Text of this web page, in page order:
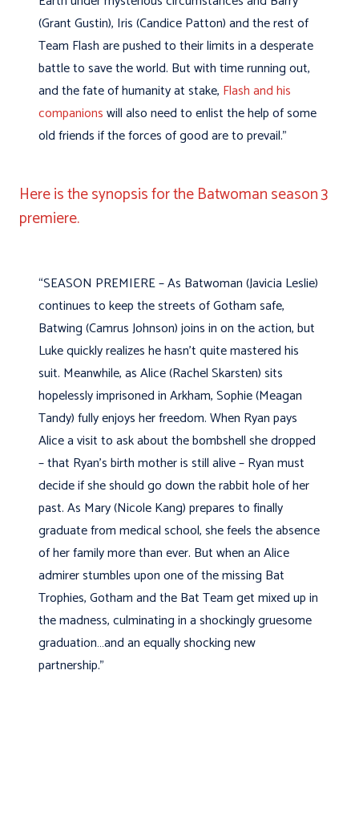
(Grant Gustin), Iris (Candice Patton) and the rest of
Team Flash are pushed to their limits in a desperate
battle to save the world. But with time running out,
and the fate of humanity at stake, Flash and his
companionswill also need to enlist the help of some
old friends if the forces of good are to prevail.”
Here is the synopsis for the Batwoman season 3
premiere.
“SEASON PREMIERE – As Batwoman (Javicia Leslie)
continues to keep the streets of Gotham safe,
Batwing (Camrus Johnson) joins in on the action, but
Luke quickly realizes he hasn’t quite mastered his
suit. Meanwhile, as Alice (Rachel Skarsten) sits
hopelessly imprisoned in Arkham, Sophie (Meagan
Tandy) fully enjoys her freedom. When Ryan pays
Alice a visit to ask about the bombshell she dropped
– that Ryan’s birth mother is still alive – Ryan must
decide if she should go down the rabbit hole of her
past. As Mary (Nicole Kang) prepares to finally
graduate from medical school, she feels the absence
of her family more than ever. But when an Alice
admirer stumbles upon one of the missing Bat
Trophies, Gotham and the Bat Team get mixed up in
the madness, culminating in a shockingly gruesome
graduation…and an equally shocking new
partnership.”